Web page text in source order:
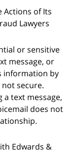
Actions of Its
Lawyers
or sensitive
message, or
information by
secure.
text message,
does not
Edwards &